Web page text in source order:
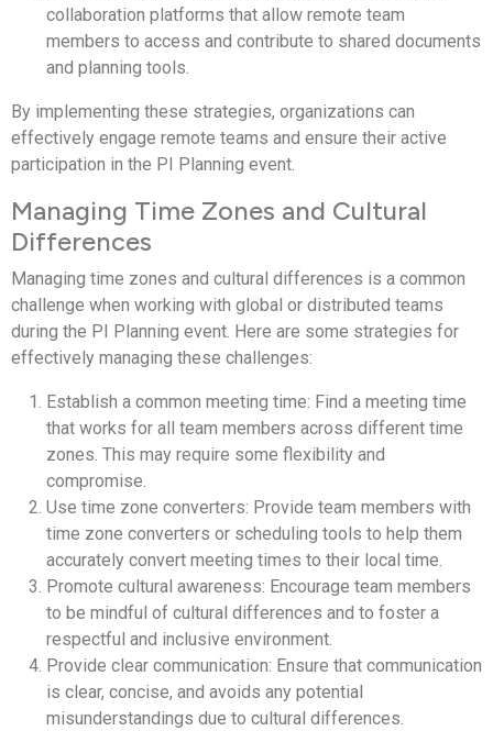
collaboration platforms that allow remote team
members to access and contribute to shared documents
and planning tools.
By implementing these strategies, organizations can
effectively engage remote teams and ensure their active
participation in the PI Planning event.
Managing Time Zones and Cultural
Differences
Managing time zones and cultural differences is a common
challenge when working with global or distributed teams
during the PI Planning event. Here are some strategies for
effectively managing these challenges:
Establish a common meeting time: Find a meeting time
that works for all team members across different time
zones. This may require some flexibility and
compromise.
Use time zone converters: Provide team members with
time zone converters or scheduling tools to help them
accurately convert meeting times to their local time.
Promote cultural awareness: Encourage team members
to be mindful of cultural differences and to foster a
respectful and inclusive environment.
Provide clear communication: Ensure that communication
is clear, concise, and avoids any potential
misunderstandings due to cultural differences.